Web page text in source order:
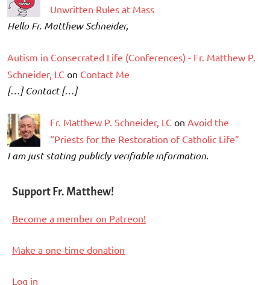
Unwritten Rules at Mass
Hello Fr. Matthew Schneider,
Autism in Consecrated Life (Conferences) - Fr. Matthew P.
Schneider, LC on Contact Me
[…] Contact […]
Fr. Matthew P. Schneider, LC on Avoid the
“Priests for the Restoration of Catholic Life”
I am just stating publicly verifiable information.
Support Fr. Matthew!
Become a member on Patreon!
Make a one-time donation
Log in